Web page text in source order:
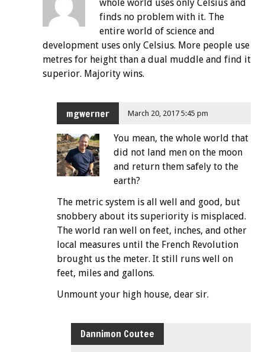
whole world uses only Celsius and
finds no problem with it. The
entire world of science and
development uses only Celsius. More people use
metres for height than a dual muddle and find it
superior. Majority wins.
mgwerner March 20, 2017 5:45 pm
You mean, the whole world that
did not land men on the moon
and return them safely to the
earth?
The metric system is all well and good, but
snobbery about its superiority is misplaced.
The world ran well on feet, inches, and other
local measures until the French Revolution
brought us the meter. It still runs well on
feet, miles and gallons.
Unmount your high house, dear sir.
Dannimon Coutee